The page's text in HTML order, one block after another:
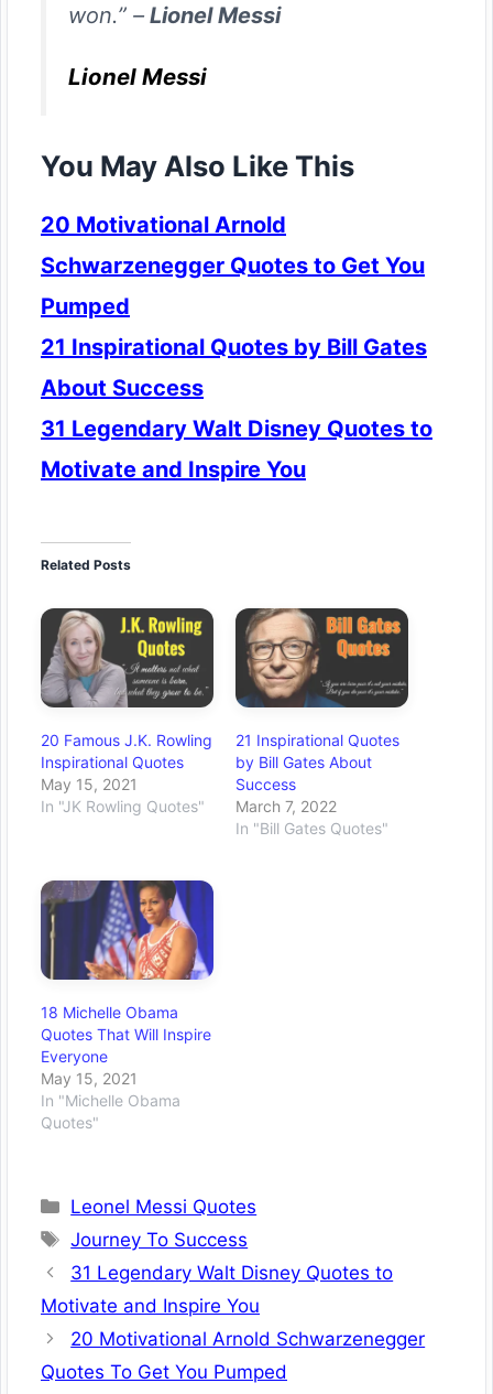
won.” –Lionel Messi
Lionel Messi
You May Also Like This
20 Motivational Arnold
Schwarzenegger Quotes to Get You
Pumped
21 Inspirational Quotes by Bill Gates
About Success
31 Legendary Walt Disney Quotes to
Motivate and Inspire You
Related Posts
20 Famous J.K. Rowling
Inspirational Quotes
May 15, 2021
In "JK Rowling Quotes"
21 Inspirational Quotes
by Bill Gates About
Success
March 7, 2022
In "Bill Gates Quotes"
18 Michelle Obama
Quotes That Will Inspire
Everyone
May 15, 2021
In "Michelle Obama
Quotes"
Categories
Leonel Messi Quotes
Tags
Journey To Success
31 Legendary Walt Disney Quotes to
Motivate and Inspire You
20 Motivational Arnold Schwarzenegger
Quotes To Get You Pumped